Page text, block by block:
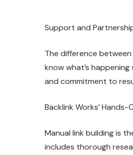
Support and
The difference
know what’s
and commitment to
Backlink Works’
Manual link building is
includes thorough